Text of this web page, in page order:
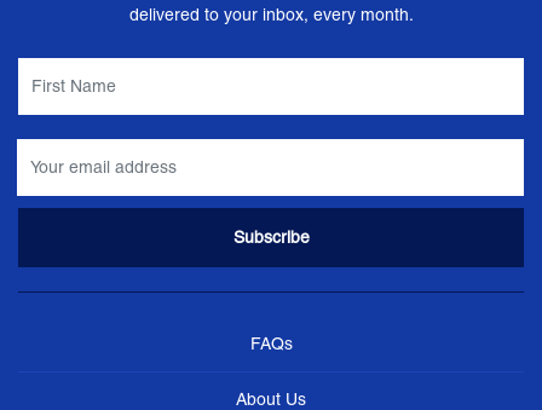
delivered to your inbox, every month.
FAQs
About Us